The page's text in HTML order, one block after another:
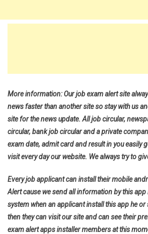
More information: Our job exam alert site
news faster than another site so stay with us
site for the news update. All job circular,
circular, bank job circular and a private
exam date, admit card and result in you easily
visit every day our website. We always try to
Every job applicant can install their mobile
Alert cause we send all information by this
system when an applicant install this app he
then they can visit our site and can see their
exam alert apps installer members at this